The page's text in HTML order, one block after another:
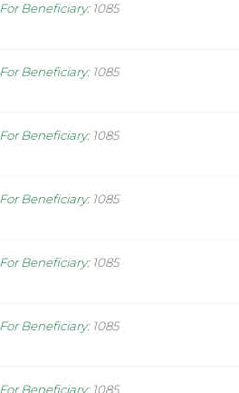
For Beneficiary: 1085
For Beneficiary: 1085
For Beneficiary: 1085
For Beneficiary: 1085
For Beneficiary: 1085
For Beneficiary: 1085
For Beneficiary: 1085